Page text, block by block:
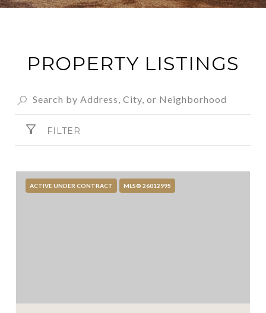
PROPERTY LISTINGS
FILTER
ACTIVE UNDER CONTRACT MLS® 26012995